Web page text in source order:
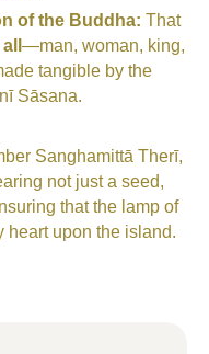
of the Buddha: That
all —man, woman, king,
tangible by the
Sāsana.
Sanghamittā Therī,
not just a seed,
that the lamp of
heart upon the island.